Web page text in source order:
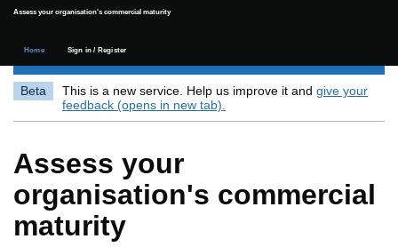
Assess your organisation's commercial maturity
Home Sign in / Register
Beta This is a new service. Help us improve it and give your
feedback (opens in new tab).
Assess your
organisation's commercial
maturity